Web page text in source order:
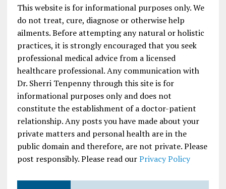
This website is for informational purposes only. We
do not treat, cure, diagnose or otherwise help
ailments. Before attempting any natural or holistic
practices, it is strongly encouraged that you seek
professional medical advice from a licensed
healthcare professional. Any communication with
Dr. Sherri Tenpenny through this site is for
informational purposes only and does not
constitute the establishment of a doctor-patient
relationship. Any posts you have made about your
private matters and personal health are in the
public domain and therefore, are not private. Please
post responsibly. Please read ourPrivacy Policy